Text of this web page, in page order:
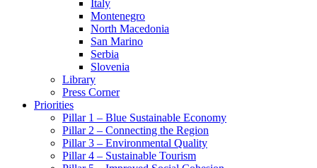
Italy
Montenegro
North Macedonia
San Marino
Serbia
Slovenia
Library
Press Corner
Priorities
Pillar 1 – Blue Sustainable Economy
Pillar 2 – Connecting the Region
Pillar 3 – Environmental Quality
Pillar 4 – Sustainable Tourism